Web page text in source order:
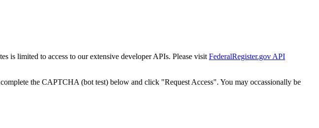
is limited to access to our extensive developer APIs. Please visit FederalRegister.gov API
the CAPTCHA (bot test) below and click "Request Access". You may occassionally be